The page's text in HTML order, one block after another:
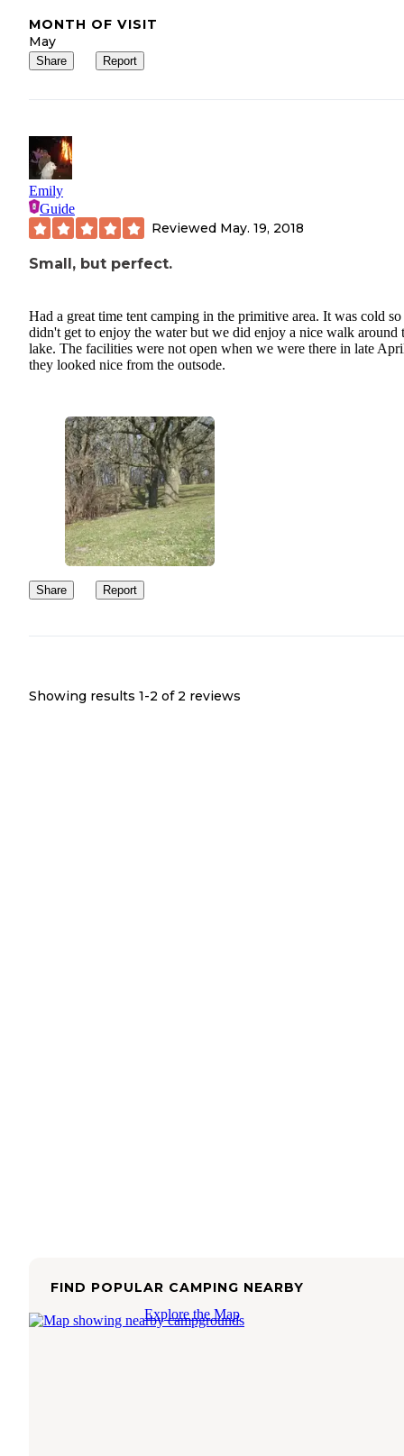
MONTH OF VISIT
May
Share Report
Emily
Guide
Reviewed May. 19, 2018
Small, but perfect.
Had a great time tent camping in the primitive area. It was cold
didn't get to enjoy the water but we did enjoy a nice walk around
lake. The facilities were not open when we were there in late
they looked nice from the outsode.
Share Report
Showing results 1-2 of 2 reviews
FIND POPULAR CAMPING NEARBY
Explore the Map